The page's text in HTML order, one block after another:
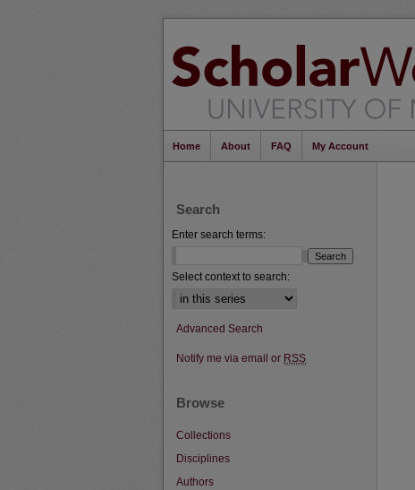
Home About FAQ My Account
Search
Enter search terms:
Select context to search:
Advanced Search
Notify me via email or RSS
Browse
Collections
Disciplines
Authors